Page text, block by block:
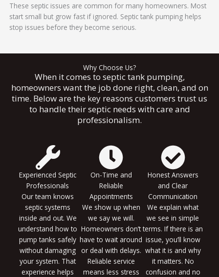
These septic issues are common for many homeowners. Most
start small but grow fast if ignored. Septic tank pumping helps
stop issues before they become serious.
Why Choose Us?
When it comes to septic tank pumping,
homeowners want the job done right, clean, and on
time. Below are the key reasons customers trust us
to handle their septic needs with care and
professionalism.
Experienced Septic
Professionals
Our team knows
septic systems
inside and out. We
understand how to
pump tanks safely
without damaging
your system. That
experience helps
On-Time and
Reliable
Appointments
We show up when
we say we will.
Homeowners don’t
have to wait around
or deal with delays.
Reliable service
means less stress
Honest Answers
and Clear
Communication
We explain what
we see in simple
terms. If there is an
issue, you’ll know
what it is and why
it matters. No
confusion and no